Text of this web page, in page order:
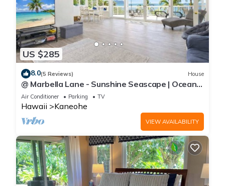
US $285
8.0(5 Reviews) House
@ Marbella Lane - Sunshine Seascape | Ocean
View
Air Conditioner Parking TV
Hawaii Kaneohe
VIEW AVAILABILITY